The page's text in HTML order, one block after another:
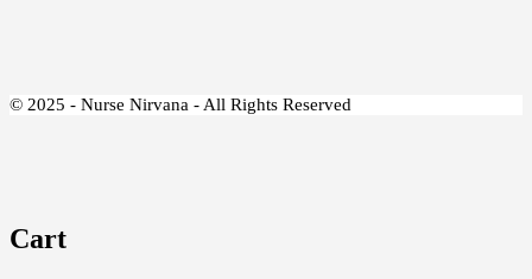
© 2025 - Nurse Nirvana - All Rights Reserved
Cart